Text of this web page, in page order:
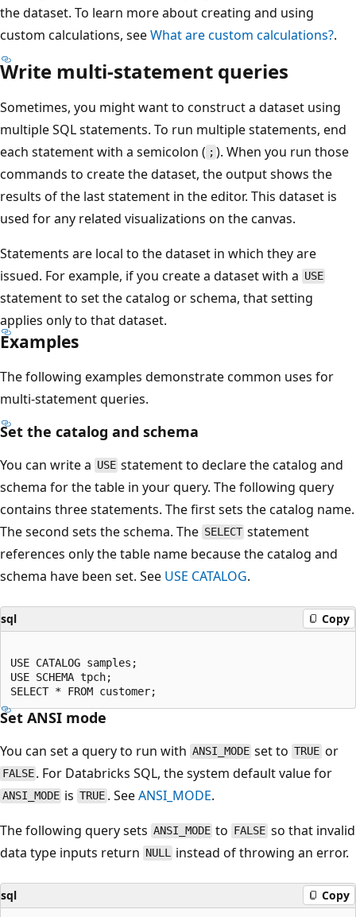
the dataset. To learn more about creating and using
custom calculations, seeWhat are custom calculations?.
Write multi-statement queries
Sometimes, you might want to construct a dataset using
multiple SQL statements. To run multiple statements, end
each statement with a semicolon ( ; ). When you run those
commands to create the dataset, the output shows the
results of the last statement in the editor. This dataset is
used for any related visualizations on the canvas.
Statements are local to the dataset in which they are
issued. For example, if you create a dataset with a USE
statement to set the catalog or schema, that setting
applies only to that dataset.
Examples
The following examples demonstrate common uses for
multi-statement queries.
Set the catalog and schema
You can write a USE statement to declare the catalog and
schema for the table in your query. The following query
contains three statements. The first sets the catalog name.
The second sets the schema. The SELECT statement
references only the table name because the catalog and
schema have been set. See USE CATALOG.
sql Copy
USE CATALOG samples;
USE SCHEMA tpch;
Set ANSI mode
You can set a query to run with ANSI_MODE set toTRUEor
FALSE . For Databricks SQL, the system default value for
ANSI_MODE isTRUE. SeeANSI_MODE.
The following query sets ANSI_MODE to FALSEso that invalid
data type inputs return NULL instead of throwing an error.
sql Copy